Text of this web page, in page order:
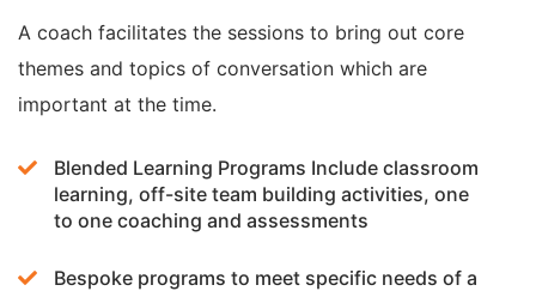
A coach facilitates the sessions to bring out core
themes and topics of conversation which are
important at the time.
Blended Learning Programs Include classroom
learning, off-site team building activities, one
to one coaching and assessments
Bespoke programs to meet specific needs of a